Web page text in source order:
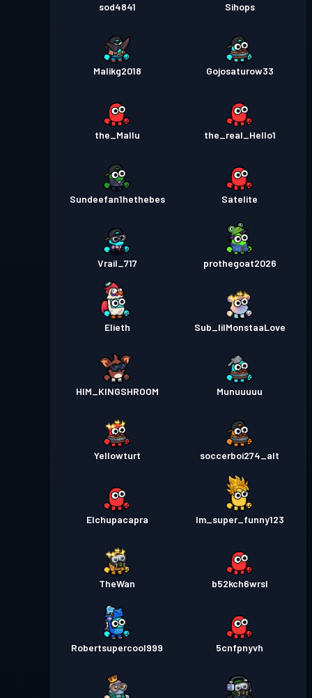
sod4841 Sihops
Malikg2018 Gojosaturow33
the_Mallu the_real_Hello1
Sundeefan1hethebes Satelite
Vrail_717 prothegoat2026
Elieth Sub_lilMonstaaLove
HIM_KINGSHROOM Munuuuuu
Yellowturt soccerboi274_alt
Elchupacapra Im_super_funny123
TheWan b52kch6wrsl
Robertsupercool999 5cnfpnyvh